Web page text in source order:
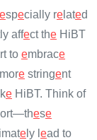
especially re lated
affect the HiBT
to embrace
e stringent
e HiBT. Think of
ese
e ly l ead to